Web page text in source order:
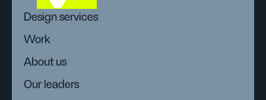
Design services
Work
About us
Our leaders